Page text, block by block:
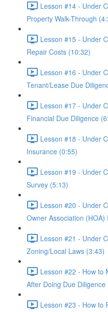
Lesson #14 - Under
Property Walk-Through
Lesson #15 - Under
Repair Costs (10:32)
Lesson #16 - Under
Tenant/Lease Due
Lesson #17 - Under
Financial Due Diligence
Lesson #18 - Under
Insurance (0:55)
Lesson #19 - Under
Survey (5:13)
Lesson #20 - Under
Owner Association
Lesson #21 - Under
Zoning/Local Laws (3:43)
Lesson #22 - How to
After Doing Due Diligence
Lesson #23 - How to